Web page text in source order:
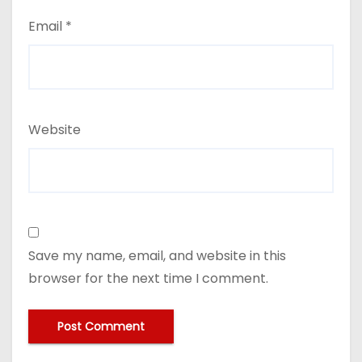
Email *
Website
Save my name, email, and website in this
browser for the next time I comment.